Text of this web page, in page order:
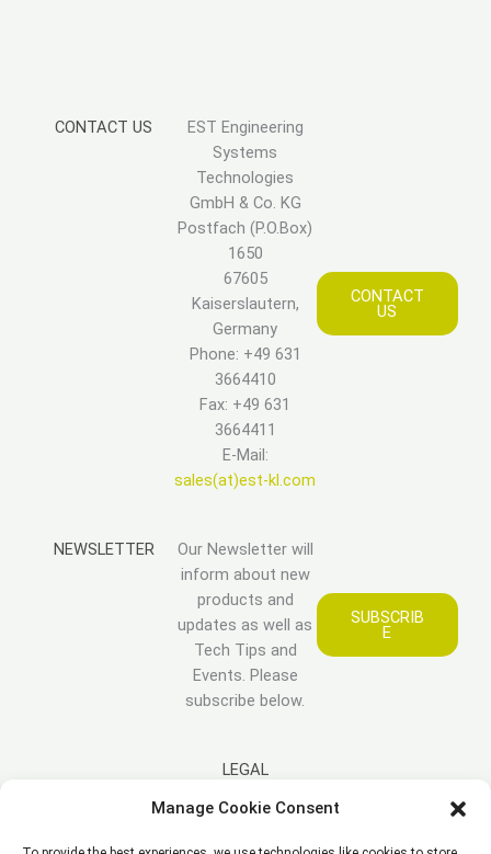
Manage Cookie Consent
CONTACT US
EST Engineering
Systems
Technologies
GmbH & Co. KG
Postfach (P.O.Box)
1650
67605
Kaiserslautern,
Germany
Phone: +49 631
3664410
Fax: +49 631
3664411
E-Mail:
sales(at)est-kl.com
CONTACT
US
NEWSLETTER
Our Newsletter will
inform about new
products and
updates as well as
Tech Tips and
Events. Please
subscribe below.
SUBSCRIB
E
LEGAL